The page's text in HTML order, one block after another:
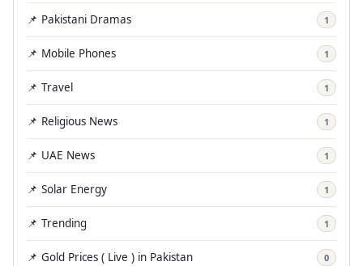
📌 Pakistani Dramas 1
📌 Mobile Phones 1
📌 Travel 1
📌 Religious News 1
📌 UAE News 1
📌 Solar Energy 1
📌 Trending 1
📌 Gold Prices ( Live ) in Pakistan 0